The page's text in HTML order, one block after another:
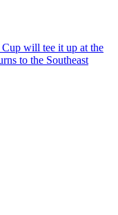
Cup will tee it up at the
to the Southeast